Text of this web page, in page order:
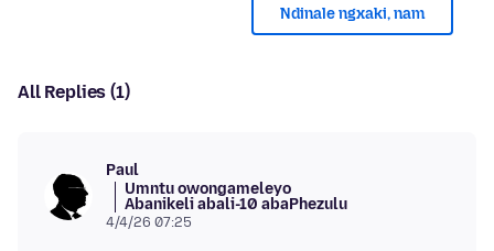
Ndinale ngxaki, nam
All Replies (1)
Paul
Umntu owongameleyo
Abanikeli abali-10 abaPhezulu
4/4/26 07:25